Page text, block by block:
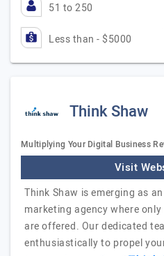
51 to 250
Less than - $5000
Think Shaw
Multiplying Your Digital Business
Visit
Think Shaw is emerging as
marketing agency where
are offered. Our dedicated
enthusiastically to propel